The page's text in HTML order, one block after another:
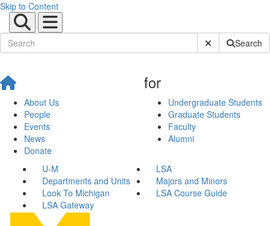
Skip to Content
Submit SiteSearch
About Us
People
Events
News
Donate
for
Undergraduate Students
Graduate Students
Faculty
Alumni
U-M
LSA
Departments and Units
Majors and Minors
Look To Michigan
LSA Course Guide
LSA Gateway